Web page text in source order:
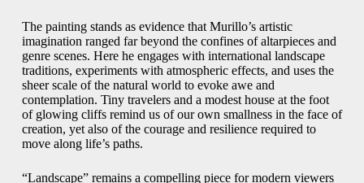
The painting stands as evidence that Murillo’s artistic
imagination ranged far beyond the confines of altarpieces and
genre scenes. Here he engages with international landscape
traditions, experiments with atmospheric effects, and uses the
sheer scale of the natural world to evoke awe and
contemplation. Tiny travelers and a modest house at the foot
of glowing cliffs remind us of our own smallness in the face of
creation, yet also of the courage and resilience required to
move along life’s paths.
“Landscape” remains a compelling piece for modern viewers